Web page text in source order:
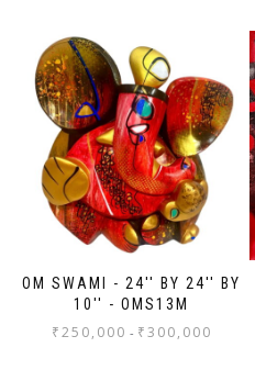
OM SWAMI - 24'' BY 24'' BY
10'' - OMS13M
₹250,000 - ₹300,000